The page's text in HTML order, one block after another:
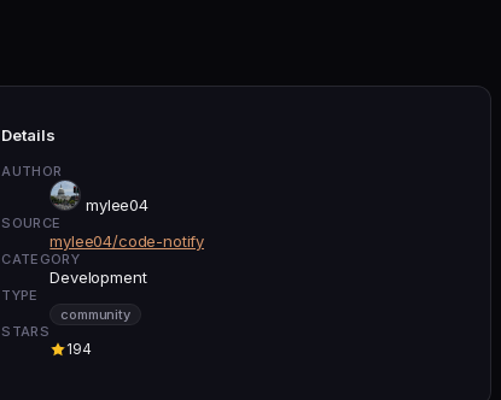
Details
AUTHOR
mylee04
SOURCE
mylee04/code-notify
CATEGORY
Development
TYPE
community
STARS
194